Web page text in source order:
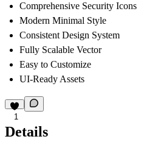
Comprehensive Security Icons
Modern Minimal Style
Consistent Design System
Fully Scalable Vector
Easy to Customize
UI-Ready Assets
1
Details